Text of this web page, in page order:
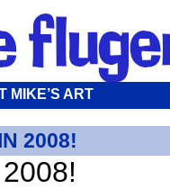
MIKE’S ART
2008!